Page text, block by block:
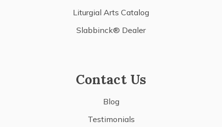
Liturgial Arts Catalog
Slabbinck® Dealer
Contact Us
Blog
Testimonials